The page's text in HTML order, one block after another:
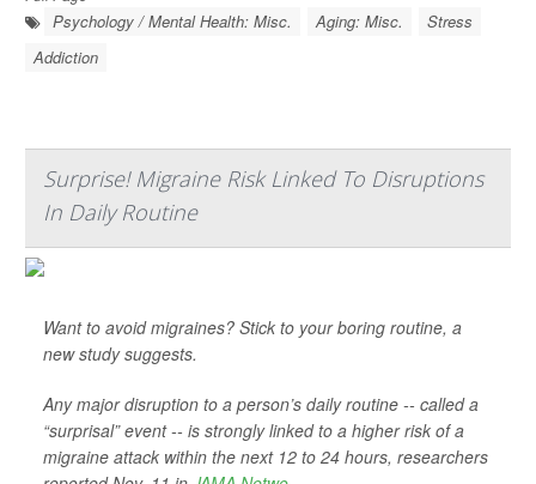
Psychology / Mental Health: Misc. Aging: Misc.
Stress
Addiction
Surprise! Migraine Risk Linked To Disruptions
In Daily Routine
Want to avoid migraines? Stick to your boring routine, a
new study suggests.
Any major disruption to a person’s daily routine -- called a
“surprisal” event -- is strongly linked to a higher risk of a
migraine attack within the next 12 to 24 hours, researchers